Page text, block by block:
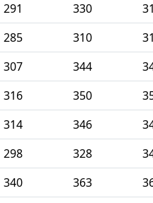
291 330
285 310
307 344
316 350
314 346
298 328
340 363